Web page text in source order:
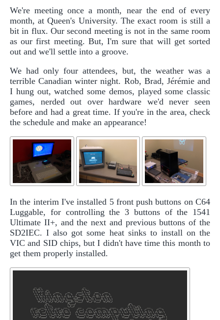
We're meeting once a month, near the end of every
month, at Queen's University. The exact room is still a
bit in flux. Our second meeting is not in the same room
as our first meeting. But, I'm sure that will get sorted
out and we'll settle into a groove.
We had only four attendees, but, the weather was a
terrible Canadian winter night. Rob, Brad, Jérémie and
I hung out, watched some demos, played some classic
games, nerded out over hardware we'd never seen
before and had a great time. If you're in the area, check
the schedule and make an appearance!
In the interim I've installed 5 front push buttons on C64
Luggable, for controlling the 3 buttons of the 1541
Ultimate II+, and the next and previous buttons of the
SD2IEC. I also got some heat sinks to install on the
VIC and SID chips, but I didn't have time this month to
get them properly installed.